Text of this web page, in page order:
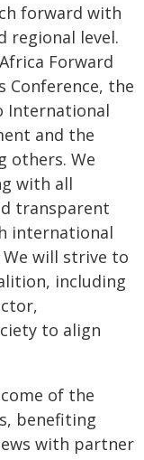
forward with
regional level.
Forward
Conference, the
International
and the
others. We
with all
transparent
international
will strive to
including
to align
of the
benefiting
with partner